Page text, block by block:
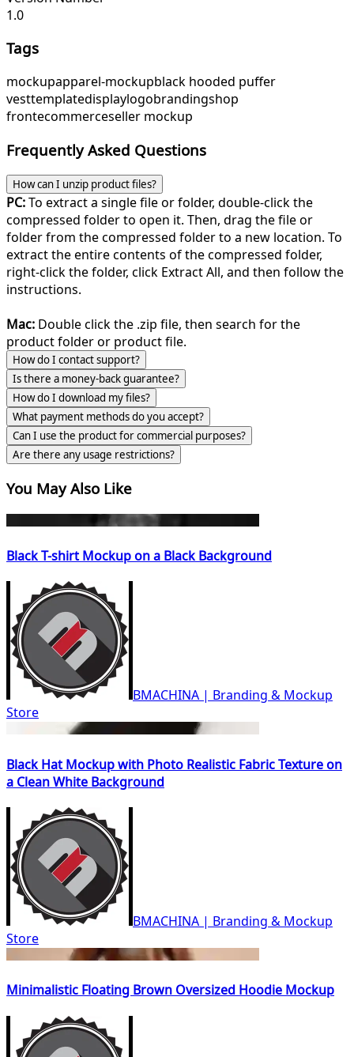
1.0
Tags
mockupapparel-mockupblack hooded puffer
vesttemplatedisplaylogobrandingshop
frontecommerceseller mockup
Frequently Asked Questions
How can I unzip product files?
PC:To extract a single file or folder, double-click the
compressed folder to open it. Then, drag the file or
folder from the compressed folder to a new location. To
extract the entire contents of the compressed folder,
right-click the folder, click Extract All, and then follow the
instructions.
Mac: Double click the .zip file, then search for the
product folder or product file.
How do I contact support?
Is there a money-back guarantee?
How do I download my files?
What payment methods do you accept?
Can I use the product for commercial purposes?
Are there any usage restrictions?
You May Also Like
Black T-shirt Mockup on a Black Background
BMACHINA | Branding & Mockup
Store
Black Hat Mockup with Photo Realistic Fabric Texture on
a Clean White Background
BMACHINA | Branding & Mockup
Store
Minimalistic Floating Brown Oversized Hoodie Mockup